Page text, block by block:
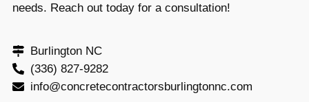
needs. Reach out today for a consultation!
Burlington NC
(336) 827-9282
info@concretecontractorsburlingtonnc.com